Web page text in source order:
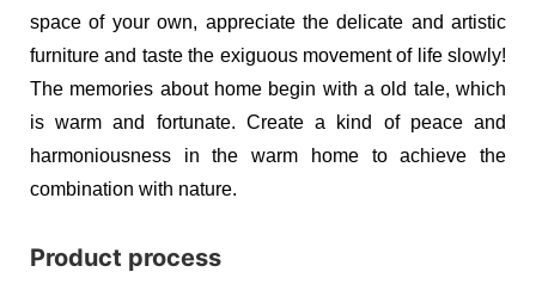
space of your own, appreciate the delicate and artistic
furniture and taste the exiguous movement of life slowly!
The memories about home begin with a old tale, which
is warm and fortunate. Create a kind of peace and
harmoniousness in the warm home to achieve the
combination with nature.
Product process